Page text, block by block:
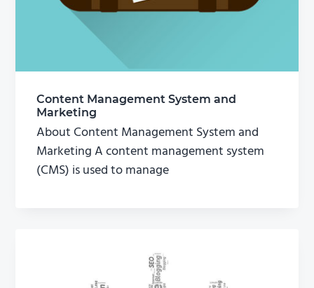
Content Management System and
Marketing
About Content Management System and
Marketing A content management system
(CMS) is used to manage